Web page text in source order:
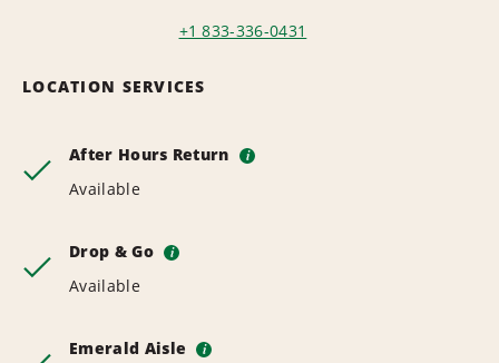
+1 833-336-0431
LOCATION SERVICES
After Hours Return i
Available
Drop & Go i
Available
Emerald Aisle i